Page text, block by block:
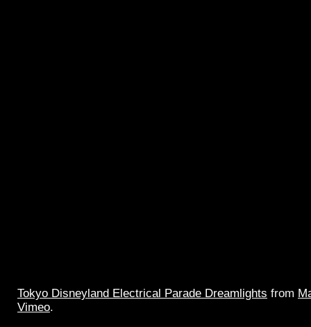
Tokyo Disneyland Electrical Parade Dreamlights from
Vimeo.